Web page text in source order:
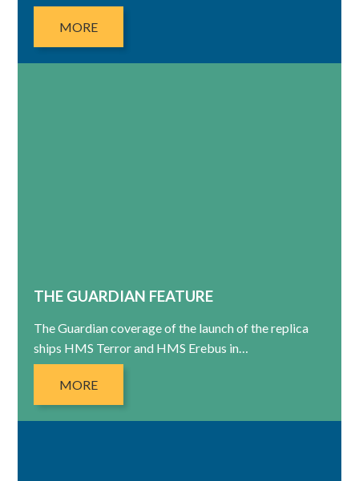
MORE
THE GUARDIAN FEATURE
The Guardian coverage of the launch of the replica
ships HMS Terror and HMS Erebus in…
MORE